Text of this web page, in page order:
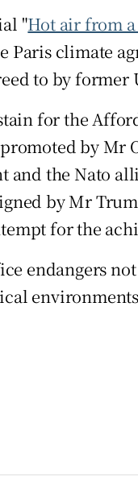
Motors
Listen
Podcasts
Photography
Gaeilge
History
"Hot air from
Paris climate
to by former
for the
by Mr
and the Nato
by Mr
for the
endangers